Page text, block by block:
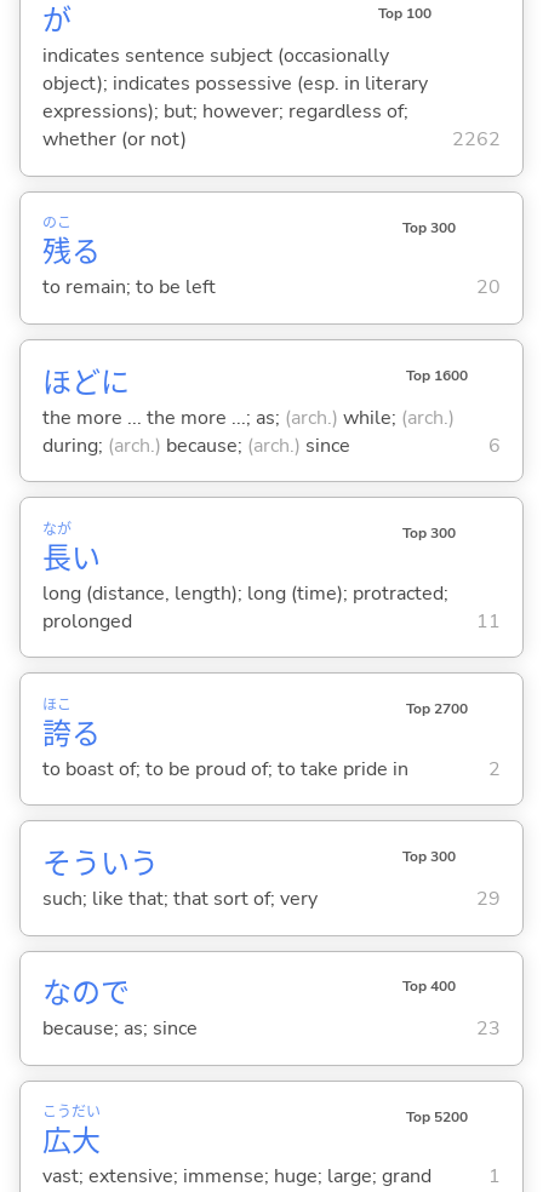
が Top 100
indicates sentence subject (occasionally
object); indicates possessive (esp. in literary
expressions); but; however; regardless of;
whether (or not)
2262
残
のこ
る
Top 300
to remain; to be left 20
ほどに Top 1600
the more ... the more ...; as; (arch.) while; (arch.)
during; (arch.) because; (arch.) since 6
長
なが
い
Top 300
long (distance, length); long (time); protracted;
prolonged
11
誇
ほこ
る
Top 2700
to boast of; to be proud of; to take pride in 2
そういう Top 300
such; like that; that sort of; very 29
なので Top 400
because; as; since 23
広
こう
大
だい Top 5200
vast; extensive; immense; huge; large; grand 1